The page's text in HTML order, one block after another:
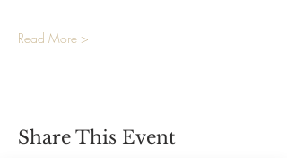
Read More >
Share This Event